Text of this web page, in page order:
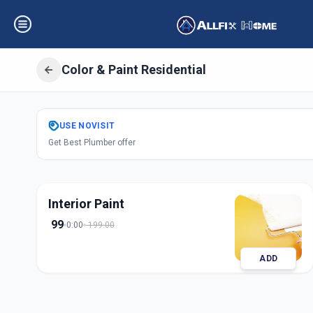
Color & Paint Residential
GetColor Paint
Vaishno Devi,
USE NOVISIT
Get Best Plumber offer
Interior Paint
99 0:00 199.00
ADD